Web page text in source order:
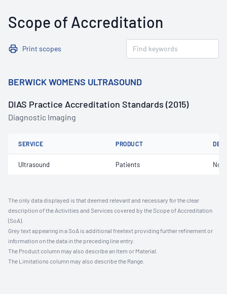
Scope of Accreditation
Print scopes
BERWICK WOMENS ULTRASOUND
DIAS Practice Accreditation Standards (2015)
Diagnostic Imaging
SERVICE PRODUCT
Ultrasound Patients Not
The only data displayed is that deemed relevant and necessary for the clear
description of the Activities and Services covered by the Scope of Accreditation
(SoA).
Grey text appearing in a SoA is additional freetext providing further refinement or
information on the data in the preceding line entry.
The Product column may also describe an Item or Material.
The Limitations column may also describe the Range.